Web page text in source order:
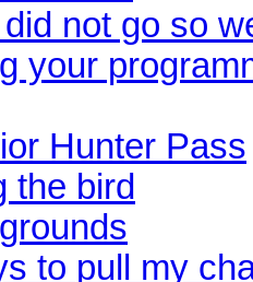
not go so
your
Hunter Pass
the bird
to pull my